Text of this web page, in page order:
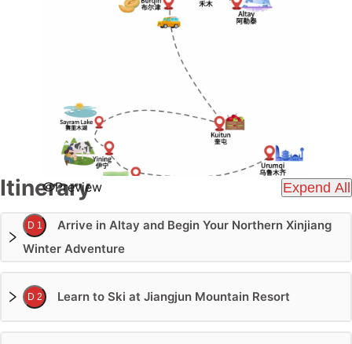
Preview
Itinerary Expend All
D 1
Arrive in Altay and Begin Your Northern Xinjiang
Winter Adventure
D 2 Learn to Ski at Jiangjun Mountain Resort